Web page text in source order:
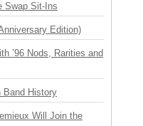
Swap Sit-Ins
Edition)
’96 Nods, Rarities and
Band History
Will Join the